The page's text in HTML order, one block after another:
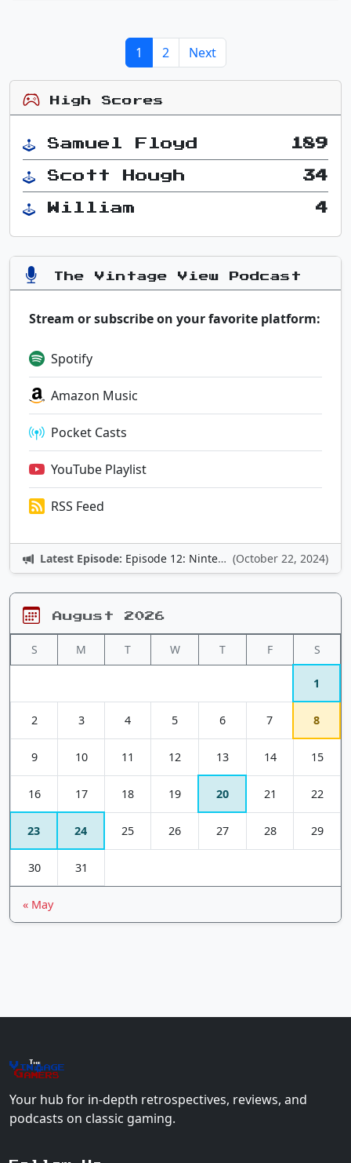
1 2 Next
High Scores
Samuel Floyd 189
Scott Hough 34
William 4
The Vintage View Podcast
Stream or subscribe on your favorite platform:
Spotify
Amazon Music
Pocket Casts
YouTube Playlist
RSS Feed
Latest Episode: Episode 12: Nintendo Adventures (October 22, 2024)
August 2026
S M T W T F S
1
2 3 4 5 6 7 8
9 10 11 12 13 14 15
16 17 18 19 20 21 22
23 24 25 26 27 28 29
30 31
« May
The
Vin+age
Gamers
Your hub for in-depth retrospectives, reviews, and
podcasts on classic gaming.